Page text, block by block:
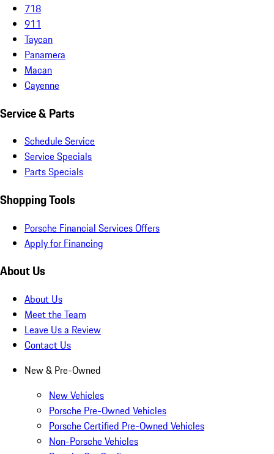
718
911
Taycan
Panamera
Macan
Cayenne
Service & Parts
Schedule Service
Service Specials
Parts Specials
Shopping Tools
Porsche Financial Services Offers
Apply for Financing
About Us
About Us
Meet the Team
Leave Us a Review
Contact Us
New & Pre-Owned
New Vehicles
Porsche Pre-Owned Vehicles
Porsche Certified Pre-Owned Vehicles
Non-Porsche Vehicles